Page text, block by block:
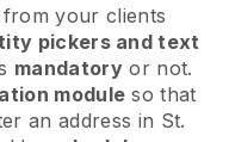
your clients
pickers and text
mandatory or not.
module so that
an address in St.